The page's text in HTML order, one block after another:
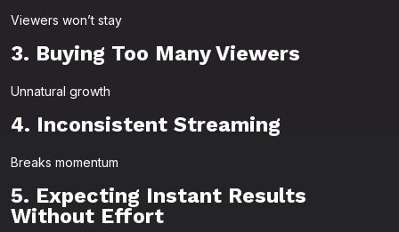
Viewers won’t stay
3. Buying Too Many Viewers
Unnatural growth
4. Inconsistent Streaming
Breaks momentum
5. Expecting Instant Results
Without Effort